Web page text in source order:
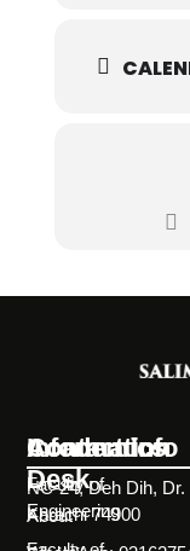
Information
Desk
About
Academics
Faculty of
Engineering
Contact Info
NC-24, Deh Dih,
Karachi 74900